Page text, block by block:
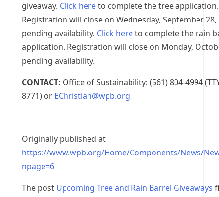
giveaway. Click hereto complete the tree application.
Registration will close on Wednesday, September 28,
pending availability. Click hereto complete the rain
application. Registration will close on Monday,
pending availability.
CONTACT: Office of Sustainability: (561) 804-4994
8771) or EChristian@wpb.org.
Originally published at
https://www.wpb.org/Home/Components/News/
npage=6
The post Upcoming Tree and Rain Barrel Giveaways